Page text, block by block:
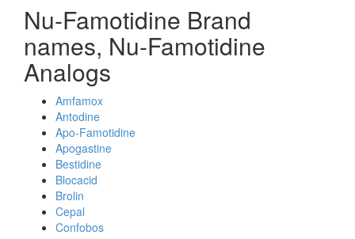
Nu-Famotidine Brand
names, Nu-Famotidine
Analogs
Amfamox
Antodine
Apo-Famotidine
Apogastine
Bestidine
Blocacid
Brolin
Cepal
Confobos